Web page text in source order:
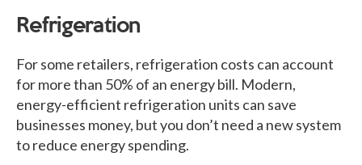
Refrigeration
For some retailers, refrigeration costs can account
for more than 50% of an energy bill. Modern,
energy-efficient refrigeration units can save
businesses money, but you don’t need a new system
to reduce energy spending.